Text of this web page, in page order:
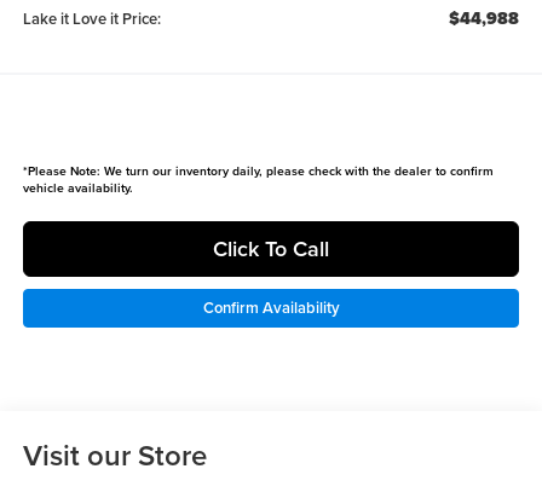
Lake it Love it Price: $44,988
*Please Note: We turn our inventory daily, please check with the dealer to confirm
vehicle availability.
Click To Call
Confirm Availability
Visit our Store